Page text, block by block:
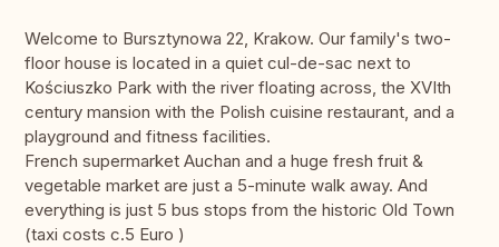
Welcome to Bursztynowa 22, Krakow. Our family's two-
floor house is located in a quiet cul-de-sac next to
Kościuszko Park with the river floating across, the XVIth
century mansion with the Polish cuisine restaurant, and a
playground and fitness facilities.
French supermarket Auchan and a huge fresh fruit &
vegetable market are just a 5-minute walk away. And
everything is just 5 bus stops from the historic Old Town
(taxi costs c.5 Euro )